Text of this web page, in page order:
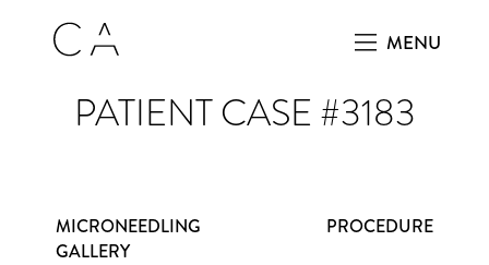
MENU
PATIENT CASE #3183
MICRONEEDLING
GALLERY
PROCEDURE